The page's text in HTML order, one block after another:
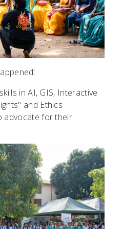
in AI, GIS, Interactive
and Ethics
advocate for their